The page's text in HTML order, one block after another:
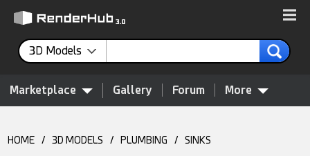
3D Models
Marketplace Gallery Forum More
HOME / 3D MODELS / PLUMBING / SINKS